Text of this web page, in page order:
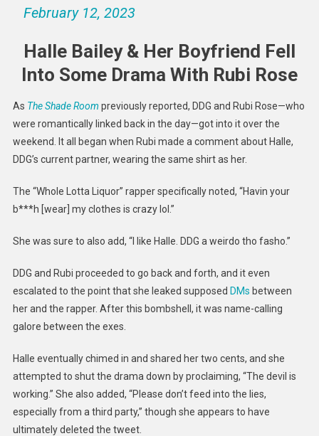
February 12, 2023
Halle Bailey & Her Boyfriend Fell
Into Some Drama With Rubi Rose
As The Shade Room previously reported, DDG and Rubi Rose—who
were romantically linked back in the day—got into it over the
weekend. It all began when Rubi made a comment about Halle,
DDG’s current partner, wearing the same shirt as her.
The “Whole Lotta Liquor” rapper specifically noted, “Havin your
b***h [wear] my clothes is crazy lol.”
She was sure to also add, “I like Halle. DDG a weirdo tho fasho.”
DDG and Rubi proceeded to go back and forth, and it even
escalated to the point that she leaked supposed DMs between
her and the rapper. After this bombshell, it was name-calling
galore between the exes.
Halle eventually chimed in and shared her two cents, and she
attempted to shut the drama down by proclaiming, “The devil is
working.” She also added, “Please don’t feed into the lies,
especially from a third party,” though she appears to have
ultimately deleted the tweet.